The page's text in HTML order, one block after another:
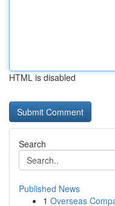
HTML is disabled
Search
Published News
1 Overseas